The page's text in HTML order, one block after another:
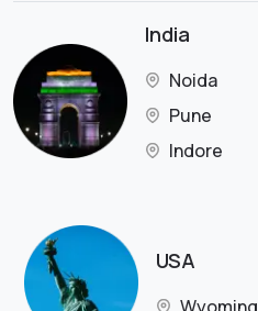
India
Noida
Pune
Indore
USA